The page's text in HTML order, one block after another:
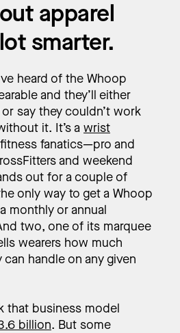
apparel
smarter.
heard of the Whoop
and they’ll either
say they couldn’t work
it. It’s a wrist
fanatics—pro and
and weekend
out for a couple of
only way to get a Whoop
monthly or annual
two, one of its marquee
wearers how much
handle on any given
that business model
billion. But some